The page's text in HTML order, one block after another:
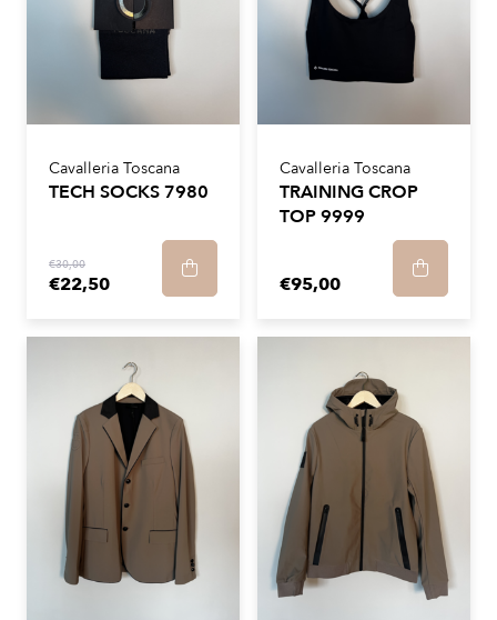
Cavalleria Toscana
TECH SOCKS 7980
€30,00
€22,50
Cavalleria Toscana
TRAINING CROP
TOP 9999
€95,00